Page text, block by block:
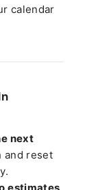
calendar
next
and reset
estimates